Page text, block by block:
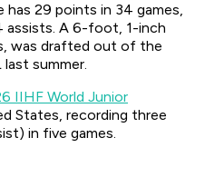
has 29 points in 34 games,
assists. A 6-foot, 1-inch
was drafted out of the
summer.
IIHF World Junior
States, recording three
in five games.